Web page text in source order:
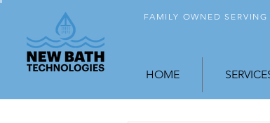
FAMILY OWNED
HOME